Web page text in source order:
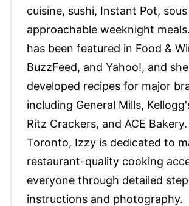
cuisine, sushi, Instant Pot,
approachable weeknight
has been featured in Food &
BuzzFeed, and Yahoo!, and
developed recipes for major
including General Mills,
Ritz Crackers, and ACE
Toronto, Izzy is dedicated to
restaurant-quality cooking
everyone through detailed
instructions and photography.